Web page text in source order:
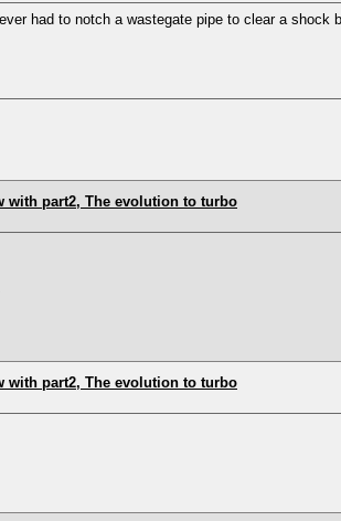
had to notch a wastegate pipe to clear a shock
with part2, The evolution to turbo
with part2, The evolution to turbo